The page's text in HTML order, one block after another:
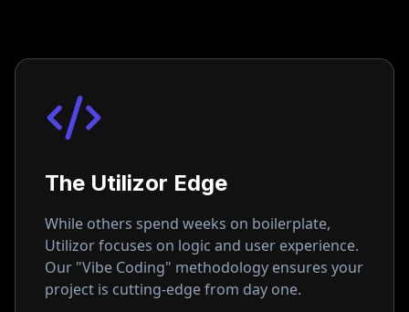
The Utilizor Edge
While others spend weeks on boilerplate,
Utilizor focuses on logic and user experience.
Our "Vibe Coding" methodology ensures your
project is cutting-edge from day one.